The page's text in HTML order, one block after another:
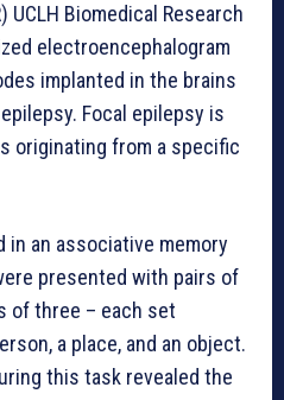
UCLH Biomedical Research
electroencephalogram
implanted in the brains
Focal epilepsy is
originating from a specific
in an associative memory
presented with pairs of
of three – each set
a place, and an object.
this task revealed the